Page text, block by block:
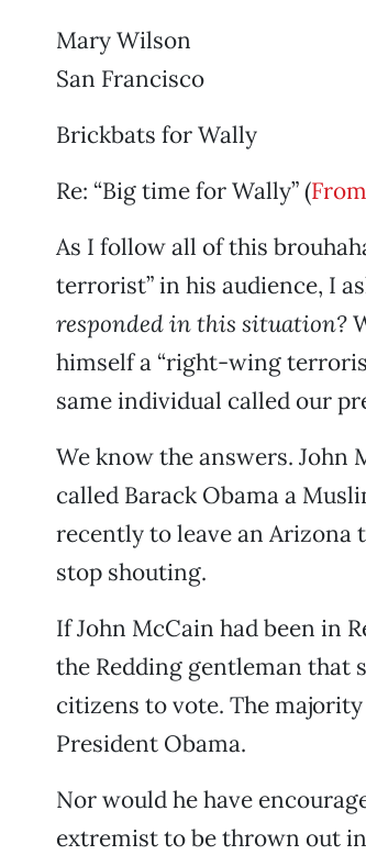
Mary Wilson
San Francisco
Brickbats for Wally
Re: “Big time for Wally” (
As I follow all of this
terrorist” in his audience, I
responded in this situation?
himself a “right-wing
same individual called our
We know the answers.
called Barack Obama a
recently to leave an Arizona
stop shouting.
If John McCain had been in
the Redding gentleman that
citizens to vote. The
President Obama.
Nor would he have
extremist to be thrown out